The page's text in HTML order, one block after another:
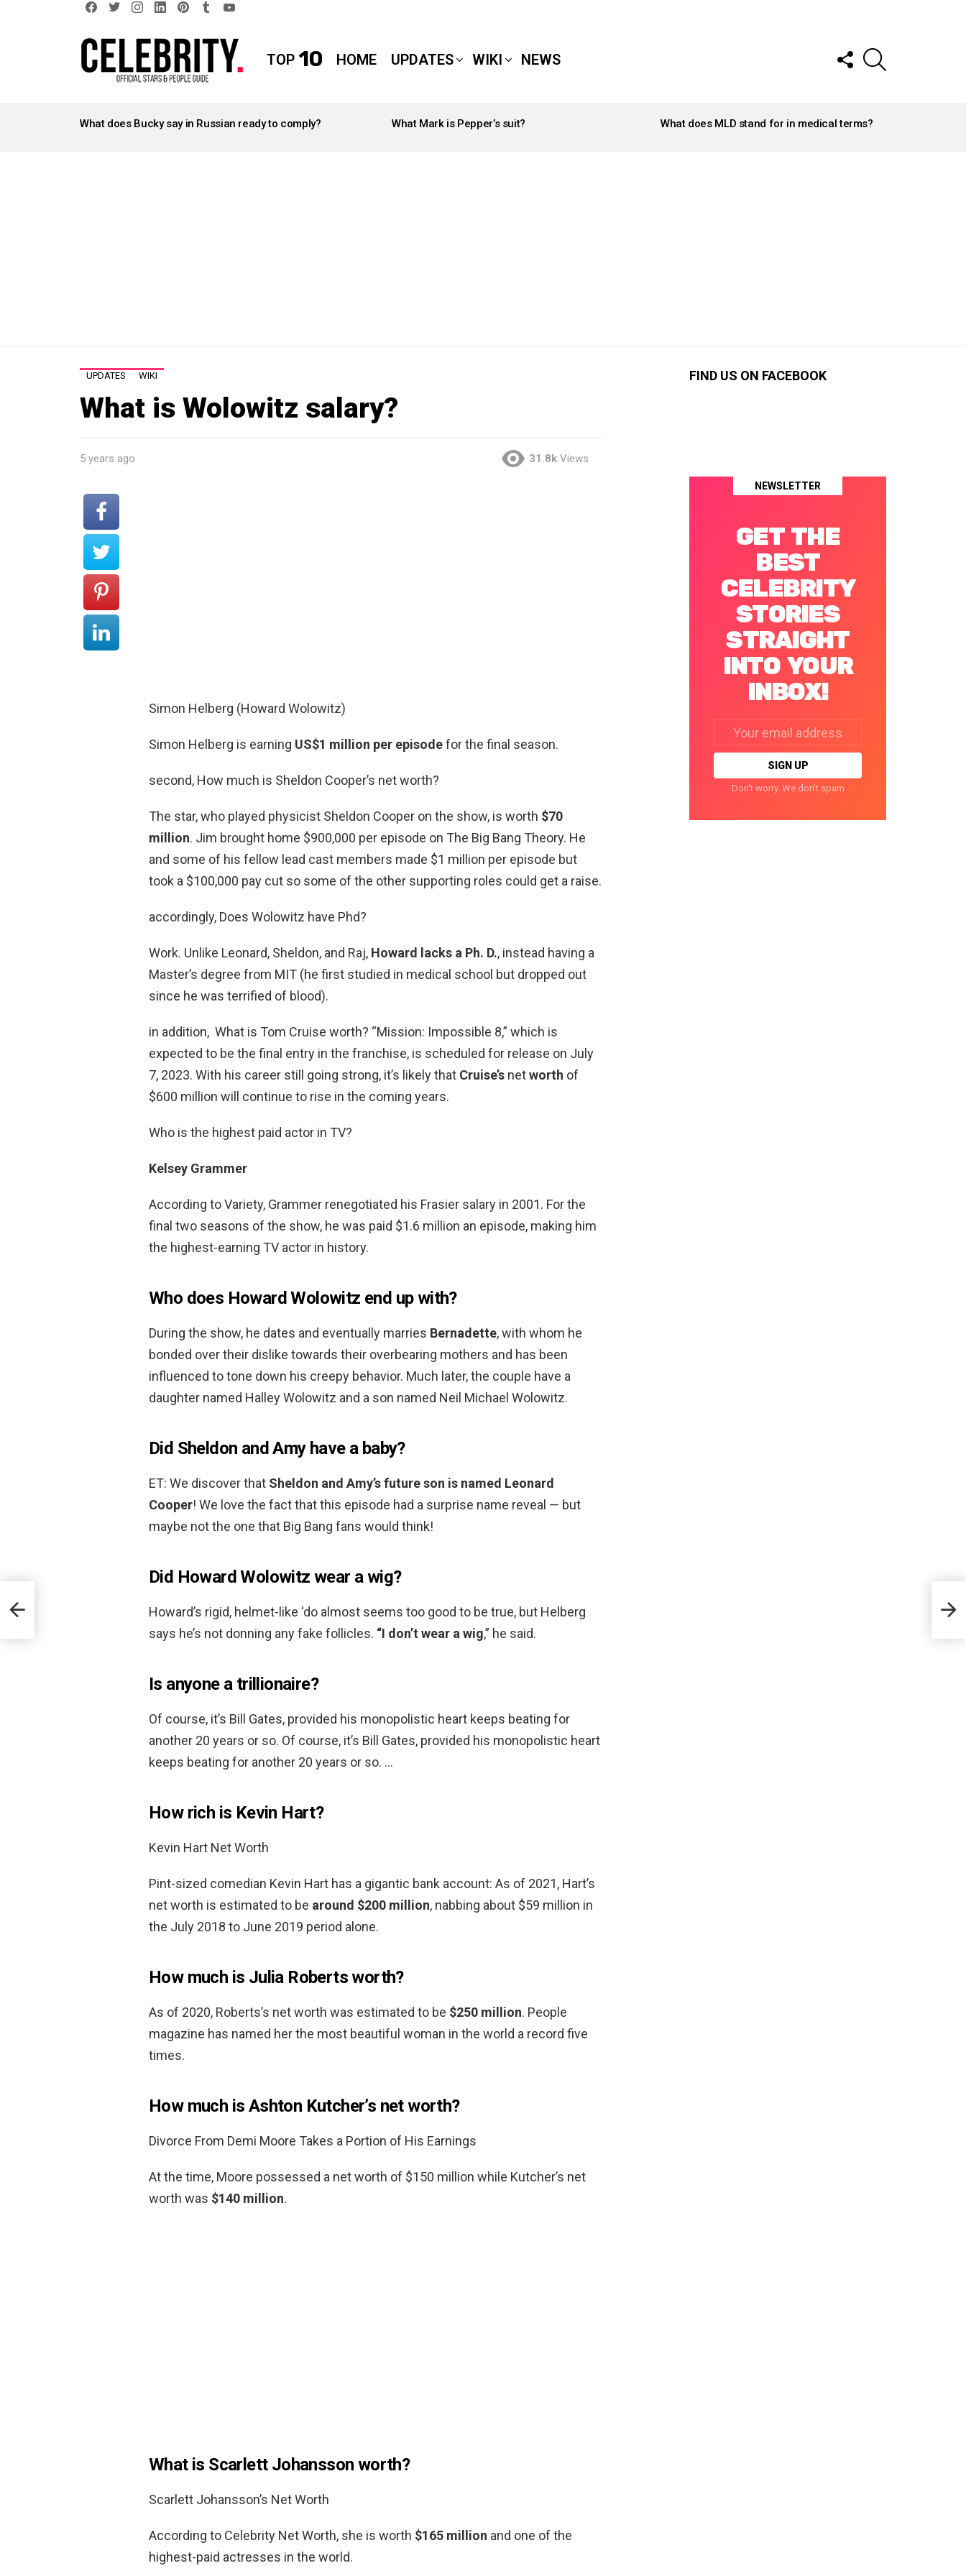
TOP 10 HOME UPDATES WIKI NEWS
FOLLOW
US
STORIES
What does Bucky say in Russian ready to comply? What Mark is Pepper’s suit? What does MLD stand for in medical terms?
UPDATES WIKI
What is Wolowitz salary?
5 years ago 31.8k Views
Simon Helberg (Howard Wolowitz)
Simon Helberg is earning US$1 million per episodefor the final season.
second, How much is Sheldon Cooper’s net worth?
The star, who played physicist Sheldon Cooper on the show, is worth $70
million. Jim brought home $900,000 per episode on The Big Bang Theory. He
and some of his fellow lead cast members made $1 million per episode but
took a $100,000 pay cut so some of the other supporting roles could get a raise.
accordingly, Does Wolowitz have Phd?
Work. Unlike Leonard, Sheldon, and Raj, Howard lacks a Ph. D., instead having a
Master’s degree from MIT (he first studied in medical school but dropped out
since he was terrified of blood).
in addition, What is Tom Cruise worth? “Mission: Impossible 8,” which is
expected to be the final entry in the franchise, is scheduled for release on July
7, 2023. With his career still going strong, it’s likely that Cruise’s networth of
$600 million will continue to rise in the coming years.
Who is the highest paid actor in TV?
Kelsey Grammer
According to Variety, Grammer renegotiated his Frasier salary in 2001. For the
final two seasons of the show, he was paid $1.6 million an episode, making him
the highest-earning TV actor in history.
Who does Howard Wolowitz end up with?
During the show, he dates and eventually marries Bernadette, with whom he
bonded over their dislike towards their overbearing mothers and has been
influenced to tone down his creepy behavior. Much later, the couple have a
daughter named Halley Wolowitz and a son named Neil Michael Wolowitz.
Did Sheldon and Amy have a baby?
ET: We discover that Sheldon and Amy’s future son is named Leonard
Cooper! We love the fact that this episode had a surprise name reveal — but
maybe not the one that Big Bang fans would think!
Did Howard Wolowitz wear a wig?
Howard’s rigid, helmet-like ‘do almost seems too good to be true, but Helberg
says he’s not donning any fake follicles. “I don’t wear a wig,” he said.
Is anyone a trillionaire?
Of course, it’s Bill Gates, provided his monopolistic heart keeps beating for
another 20 years or so. Of course, it’s Bill Gates, provided his monopolistic heart
keeps beating for another 20 years or so. …
How rich is Kevin Hart?
Kevin Hart Net Worth
Pint-sized comedian Kevin Hart has a gigantic bank account: As of 2021, Hart’s
net worth is estimated to be around $200 million, nabbing about $59 million in
the July 2018 to June 2019 period alone.
How much is Julia Roberts worth?
As of 2020, Roberts’s net worth was estimated to be $250 million. People
magazine has named her the most beautiful woman in the world a record five
times.
How much is Ashton Kutcher’s net worth?
Divorce From Demi Moore Takes a Portion of His Earnings
At the time, Moore possessed a net worth of $150 million while Kutcher’s net
worth was $140 million.
What is Scarlett Johansson worth?
Scarlett Johansson’s Net Worth
According to Celebrity Net Worth, she is worth $165 million and one of the
highest-paid actresses in the world.
FIND US ON FACEBOOK
NEWSLETTER
GET THE
BEST
CELEBRITY
STORIES
STRAIGHT
INTO YOUR
INBOX!
address:
Don't worry. We don't spam